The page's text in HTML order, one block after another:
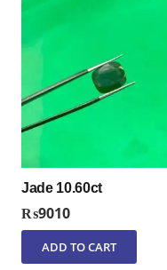
Jade 10.60ct
₨9010
ADD TO CART